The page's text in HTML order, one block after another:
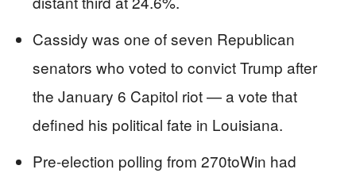
Cassidy was one of seven Republican
senators who voted to convict Trump after
the January 6 Capitol riot — a vote that
defined his political fate in Louisiana.
Pre-election polling from 270toWin had